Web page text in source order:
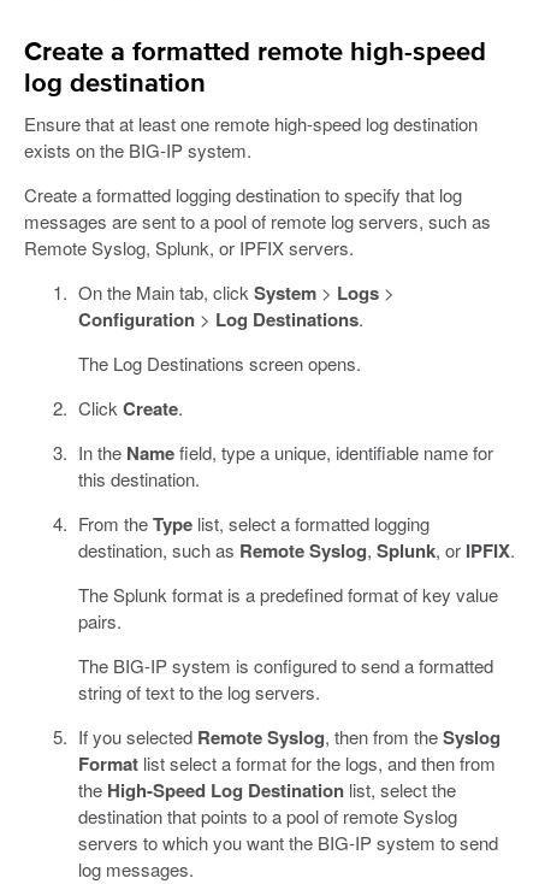
Create a formatted remote high-speed
log destination
Ensure that at least one remote high-speed log destination
exists on the BIG-IP system.
Create a formatted logging destination to specify that log
messages are sent to a pool of remote log servers, such as
Remote Syslog, Splunk, or IPFIX servers.
On the Main tab, clickSystem> Logs>
Configuration> Log Destinations.
The Log Destinations screen opens.
ClickCreate.
In the Namefield, type a unique, identifiable name for
this destination.
From theTypelist, select a formatted logging
destination, such as Remote Syslog, Splunk, or IPFIX.
The Splunk format is a predefined format of key value
pairs.
The BIG-IP system is configured to send a formatted
string of text to the log servers.
If you selected Remote Syslog, then from theSyslog
Formatlist select a format for the logs, and then from
the High-Speed Log Destinationlist, select the
destination that points to a pool of remote Syslog
servers to which you want the BIG-IP system to send
log messages.